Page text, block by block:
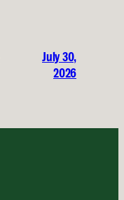
July 30,
2026